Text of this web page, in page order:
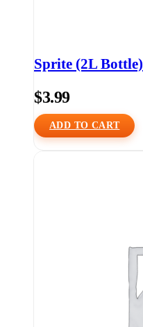
Sprite (2L Bottle)
$3.99
ADD TO CART